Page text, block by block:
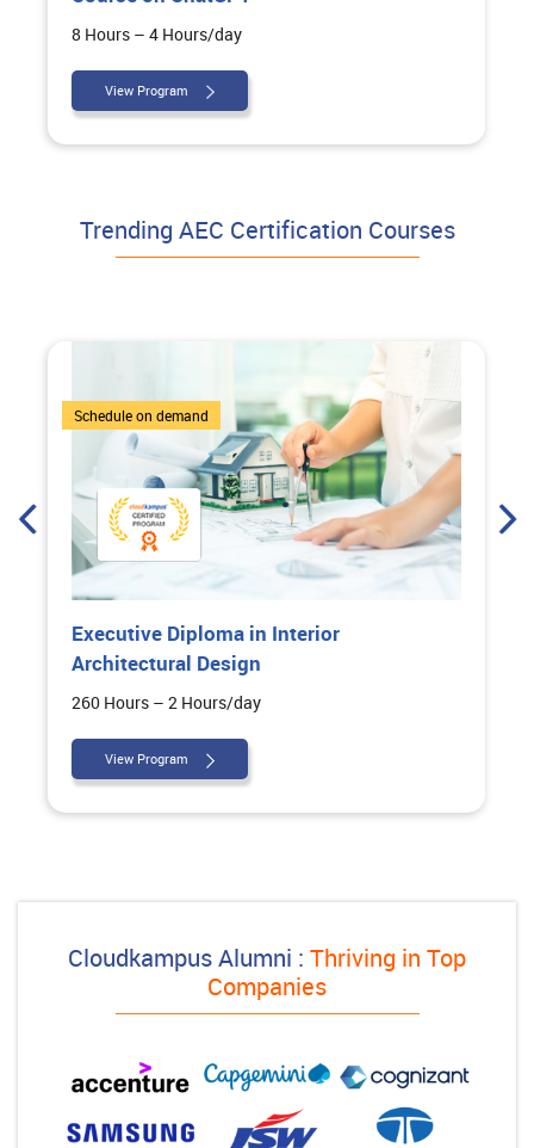
8 Hours – 4 Hours/day
View Program
Trending AEC Certification Courses
7 Courses
Schedule on demand
Executive Diploma in Interior
Architectural Design
260 Hours – 2 Hours/day
View Program
Cloudkampus Alumni : Thriving in Top
Companies